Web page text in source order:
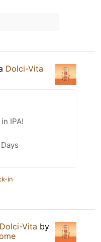
Dolci-Vita
IPA!
in
Dolci-Vita by